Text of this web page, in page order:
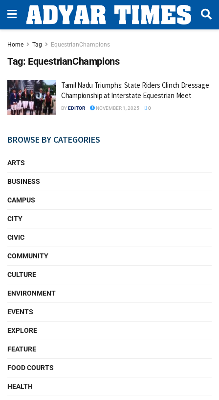
Home Tag EquestrianChampions
Tag: EquestrianChampions
Tamil Nadu Triumphs: State Riders Clinch Dressage
Championship at Interstate Equestrian Meet
BYEDITOR NOVEMBER 1, 2025 0
BROWSE BY CATEGORIES
ARTS
BUSINESS
CAMPUS
CITY
CIVIC
COMMUNITY
CULTURE
ENVIRONMENT
EVENTS
EXPLORE
FEATURE
FOOD COURTS
HEALTH